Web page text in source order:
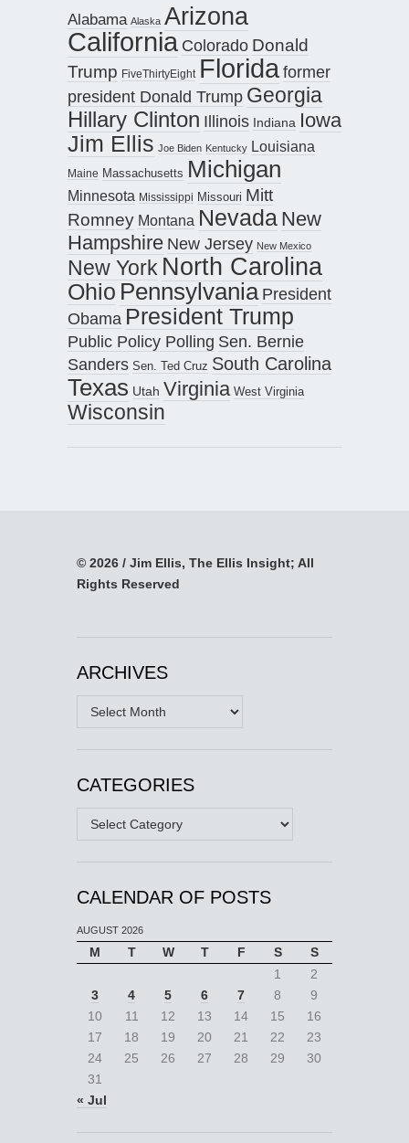
Alabama Alaska Arizona
California Colorado Donald
Trump FiveThirtyEight Floridaformer
president Donald Trump Georgia
Hillary Clinton Illinois Indiana Iowa
Jim Ellis Joe Biden Kentucky Louisiana
Maine Massachusetts Michigan
Minnesota Mississippi Missouri Mitt
Romney Montana Nevada New
Hampshire New Jersey New Mexico
New York North Carolina
Ohio Pennsylvania President
Obama President Trump
Public Policy Polling Sen. Bernie
Sanders Sen. Ted Cruz South Carolina
Texas Utah Virginia West Virginia
Wisconsin
© 2026 / Jim Ellis, The Ellis Insight; All
Rights Reserved
ARCHIVES
Archives
CATEGORIES
Categories
CALENDAR OF POSTS
AUGUST 2026
M T W T F S
S
1
2
3
4 5 6 7 8
9
10
11 12 13 14 15
16
17
18 19 20 21 22
23
24
25 26 27 28 29
30
31
« Jul